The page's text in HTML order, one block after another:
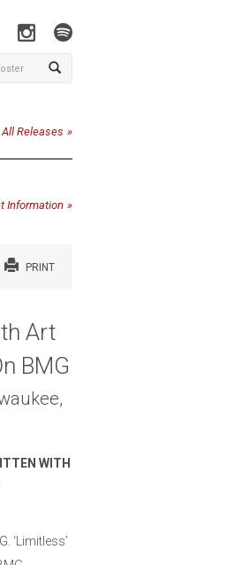
All Releases
Information
PRINT
Art
BMG
WITH
‘Limitless’